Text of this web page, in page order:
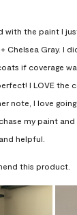
with the paint I
Chelsea Gray. I
if coverage
I LOVE the
note, I love
my paint and
helpful.
this product.